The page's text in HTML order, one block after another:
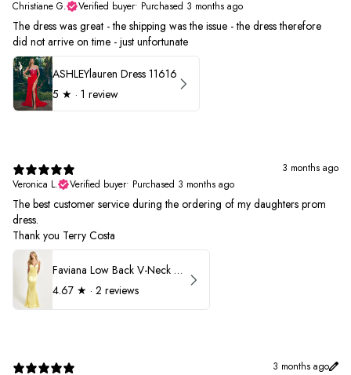
Christiane G. Verified buyer• Purchased 3 months ago
The dress was great - the shipping was the issue - the dress therefore
did not arrive on time - just unfortunate
ASHLEYlauren Dress 11616
5 ★ · 1 review
3 months ago
Veronica L.
Verified buyer• Purchased 3 months ago
The best customer service during the ordering of my daughters prom
dress.
Thank you Terry Costa
Faviana Low Back V-Neck Prom Dress 11052
4.67 ★ · 2 reviews
3 months ago